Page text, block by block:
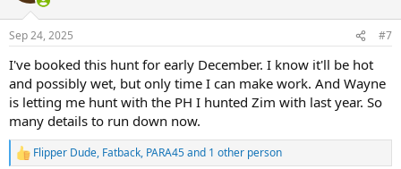
Sep 24, 2025 #7
I've booked this hunt for early December. I know it'll be hot
and possibly wet, but only time I can make work. And Wayne
is letting me hunt with the PH I hunted Zim with last year. So
many details to run down now.
R
Flipper Dude, Fatback, PARA45and 1 other person